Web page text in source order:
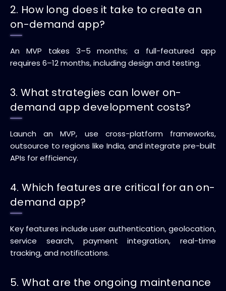
2. How long does it take to create an
on-demand app?
An MVP takes 3–5 months; a full-featured app
requires 6–12 months, including design and testing.
3. What strategies can lower on-
demand app development costs?
Launch an MVP, use cross-platform frameworks,
outsource to regions like India, and integrate pre-built
APIs for efficiency.
4. Which features are critical for an on-
demand app?
Key features include user authentication, geolocation,
service search, payment integration, real-time
tracking, and notifications.
5. What are the ongoing maintenance